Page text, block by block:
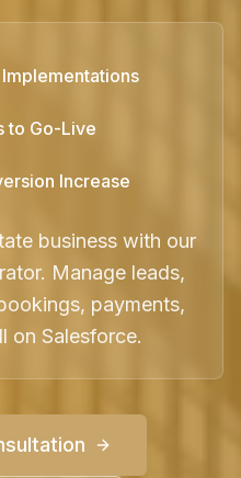
to Go-Live
Increase
business with our
Manage leads,
payments,
on Salesforce.